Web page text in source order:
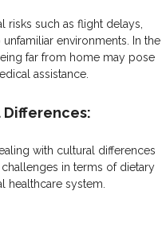
risks such as flight delays,
environments. In the
far from home may pose
assistance.
with cultural differences
in terms of dietary
healthcare system.